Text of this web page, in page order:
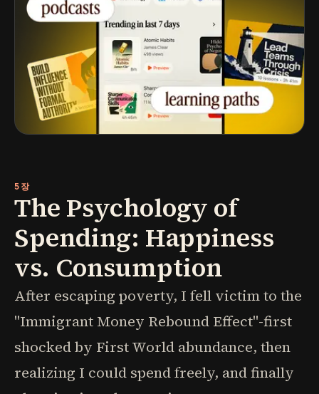
5장
The Psychology of
Spending: Happiness
vs. Consumption
After escaping poverty, I fell victim to the
"Immigrant Money Rebound Effect"-first
shocked by First World abundance, then
realizing I could spend freely, and finally